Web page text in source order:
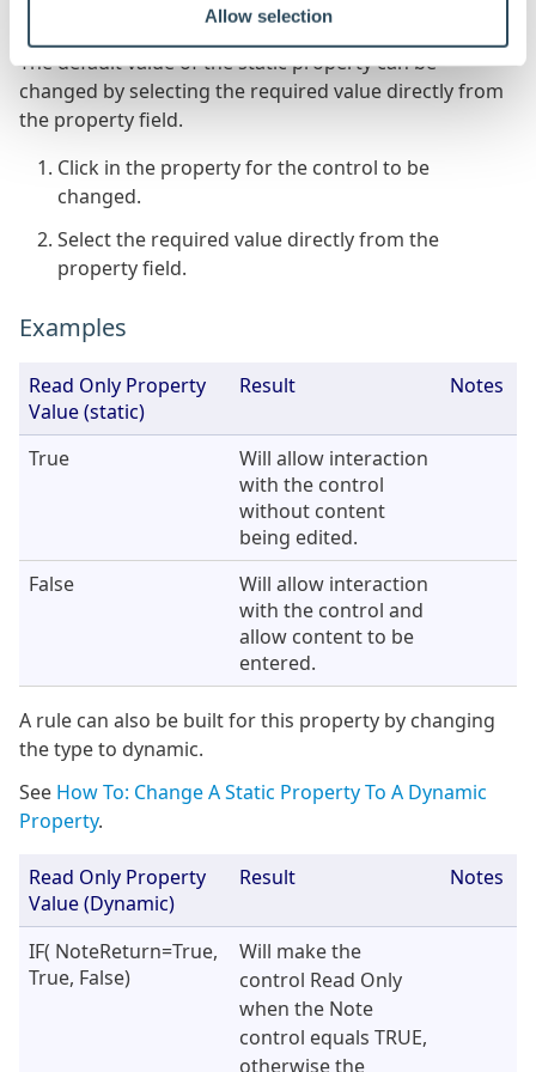
Allow selection
alongside the property name)
The default value of the static property can be
changed by selecting the required value directly from
the property field.
Click in the property for the control to be
changed.
Select the required value directly from the
property field.
Examples
Read Only Property
Value (static)
Result Notes
True
Will allow interaction
with the control
without content
being edited.
False
Will allow interaction
with the control and
allow content to be
entered.
A rule can also be built for this property by changing
the type to dynamic.
See How To: Change A Static Property To A Dynamic
Property.
Read Only Property
Value (Dynamic)
Result Notes
IF( NoteReturn=True,
True, False)
Will make the
control Read Only
when the Note
control equals TRUE,
otherwise the